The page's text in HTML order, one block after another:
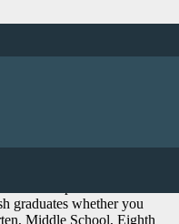
graduates whether you
Middle School, Eighth